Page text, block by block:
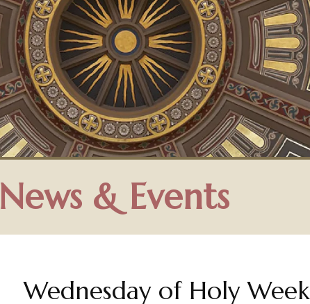
News & Events
Wednesday of Holy Week